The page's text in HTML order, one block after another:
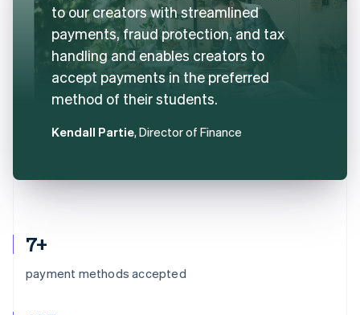
7+
payment methods accepted
to our creators with streamlined
payments, fraud protection, and tax
handling and enables creators to
accept payments in the preferred
method of their students.
Kendall Partie, Director of Finance